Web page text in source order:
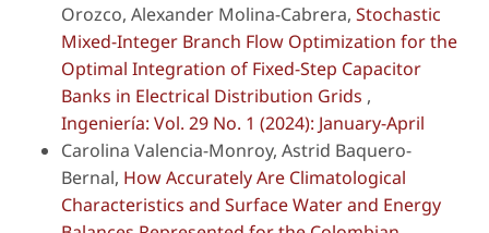
Orozco, Alexander Molina-Cabrera, Stochastic
Mixed-Integer Branch Flow Optimization for the
Optimal Integration of Fixed-Step Capacitor
Banks in Electrical Distribution Grids ,
Ingeniería: Vol. 29 No. 1 (2024): January-April
Carolina Valencia-Monroy, Astrid Baquero-
Bernal, How Accurately Are Climatological
Characteristics and Surface Water and Energy